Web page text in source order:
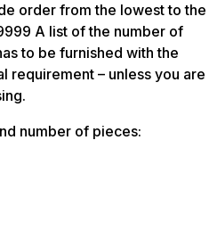
order from the lowest to the
A list of the number of
to be furnished with the
requirement – unless you are
number of pieces: